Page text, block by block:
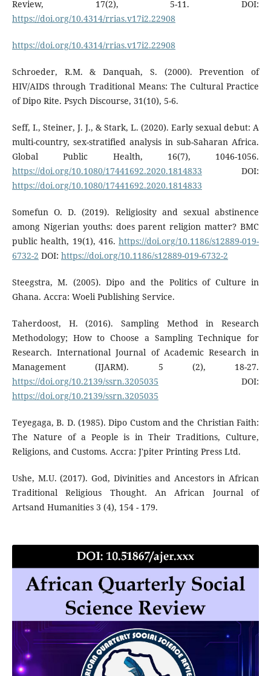
Review, 17(2), 5-11. DOI:
https://doi.org/10.4314/rrias.v17i2.22908
https://doi.org/10.4314/rrias.v17i2.22908
Schroeder, R.M. & Danquah, S. (2000). Prevention of
HIV/AIDS through Traditional Means: The Cultural Practice
of Dipo Rite. Psych Discourse, 31(10), 5-6.
Seff, I., Steiner, J. J., & Stark, L. (2020). Early sexual debut: A
multi-country, sex-stratified analysis in sub-Saharan Africa.
Global Public Health, 16(7), 1046-1056.
https://doi.org/10.1080/17441692.2020.1814833 DOI:
https://doi.org/10.1080/17441692.2020.1814833
Somefun O. D. (2019). Religiosity and sexual abstinence
among Nigerian youths: does parent religion matter? BMC
public health, 19(1), 416.https://doi.org/10.1186/s12889-019-
6732-2 DOI: https://doi.org/10.1186/s12889-019-6732-2
Steegstra, M. (2005). Dipo and the Politics of Culture in
Ghana. Accra: Woeli Publishing Service.
Taherdoost, H. (2016). Sampling Method in Research
Methodology; How to Choose a Sampling Technique for
Research. International Journal of Academic Research in
Management (IJARM). 5 (2), 18-27.
https://doi.org/10.2139/ssrn.3205035 DOI:
https://doi.org/10.2139/ssrn.3205035
Teyegaga, B. D. (1985). Dipo Custom and the Christian Faith:
The Nature of a People is in Their Traditions, Culture,
Religions, and Customs. Accra: J'piter Printing Press Ltd.
Ushe, M.U. (2017). God, Divinities and Ancestors in African
Traditional Religious Thought. An African Journal of
Artsand Humanities 3 (4), 154 - 179.